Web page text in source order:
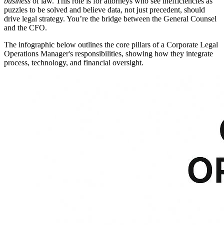
puzzles to be solved and believe data, not just precedent, should
drive legal strategy. You’re the bridge between the General Counsel
and the CFO.
The infographic below outlines the core pillars of a Corporate Legal
Operations Manager's responsibilities, showing how they integrate
process, technology, and financial oversight.